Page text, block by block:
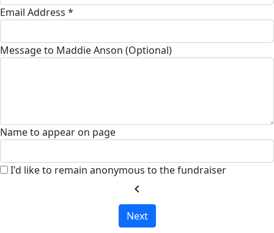
Email Address *
Message to Maddie Anson (Optional)
Name to appear on page
I'd like to remain anonymous to the fundraiser
chevron_left
Next